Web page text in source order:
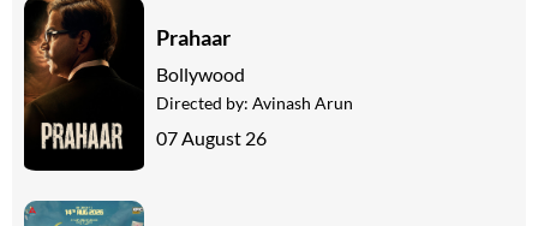
Prahaar
Bollywood
Directed by: Avinash Arun
07 August 26